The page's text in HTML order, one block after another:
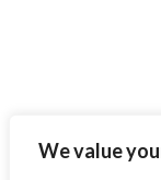
We value